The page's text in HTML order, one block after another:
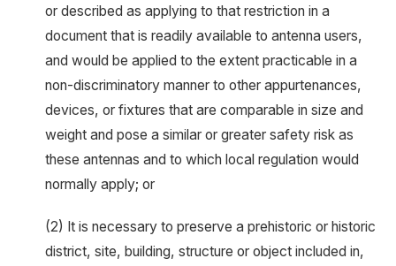
or described as applying to that restriction in a
document that is readily available to antenna users,
and would be applied to the extent practicable in a
non-discriminatory manner to other appurtenances,
devices, or fixtures that are comparable in size and
weight and pose a similar or greater safety risk as
these antennas and to which local regulation would
normally apply; or
(2) It is necessary to preserve a prehistoric or historic
district, site, building, structure or object included in,